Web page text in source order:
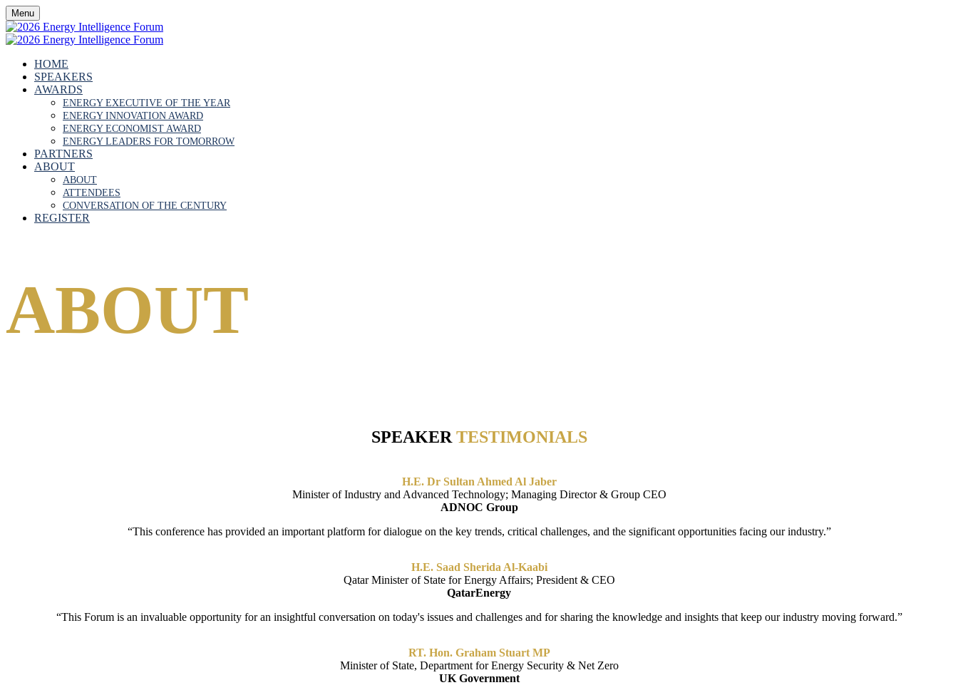
Menu
HOME
SPEAKERS
AWARDS
ENERGY EXECUTIVE OF THE YEAR
ENERGY INNOVATION AWARD
ENERGY ECONOMIST AWARD
ENERGY LEADERS FOR TOMORROW
PARTNERS
ABOUT
ABOUT
ATTENDEES
CONVERSATION OF THE CENTURY
REGISTER
ABOUT
SPEAKER TESTIMONIALS
H.E. Dr Sultan Ahmed Al Jaber
Minister of Industry and Advanced Technology; Managing Director & Group CEO
ADNOC Group
“This conference has provided an important platform for dialogue on the key trends, critical challenges, and the significant opportunities facing our industry.”
H.E. Saad Sherida Al-Kaabi
Qatar Minister of State for Energy Affairs; President & CEO
QatarEnergy
“This Forum is an invaluable opportunity for an insightful conversation on today's issues and challenges and for sharing the knowledge and insights that keep our industry moving forward.”
RT. Hon. Graham Stuart MP
Minister of State, Department for Energy Security & Net Zero
UK Government